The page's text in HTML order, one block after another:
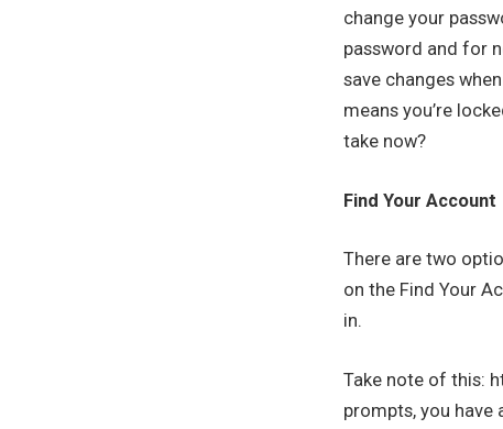
change your
password and for
save changes
means you’re
take now?
Find Your Account
There are two
on the Find Your
in.
Take note of this:
prompts, you have